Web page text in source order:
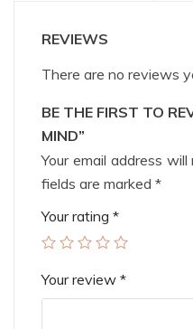
REVIEWS
There are no reviews
BE THE FIRST TO
MIND”
Your email address will
fields are marked *
Your rating *
Your review *